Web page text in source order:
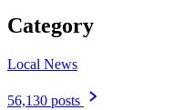
Category
Local News
56,130 posts